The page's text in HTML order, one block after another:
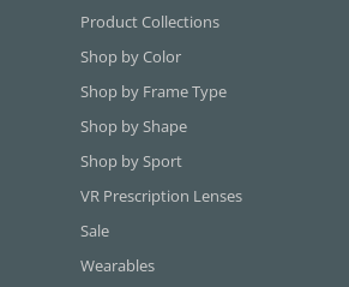
Product Collections
Shop by Color
Shop by Frame Type
Shop by Shape
Shop by Sport
VR Prescription Lenses
Sale
Wearables